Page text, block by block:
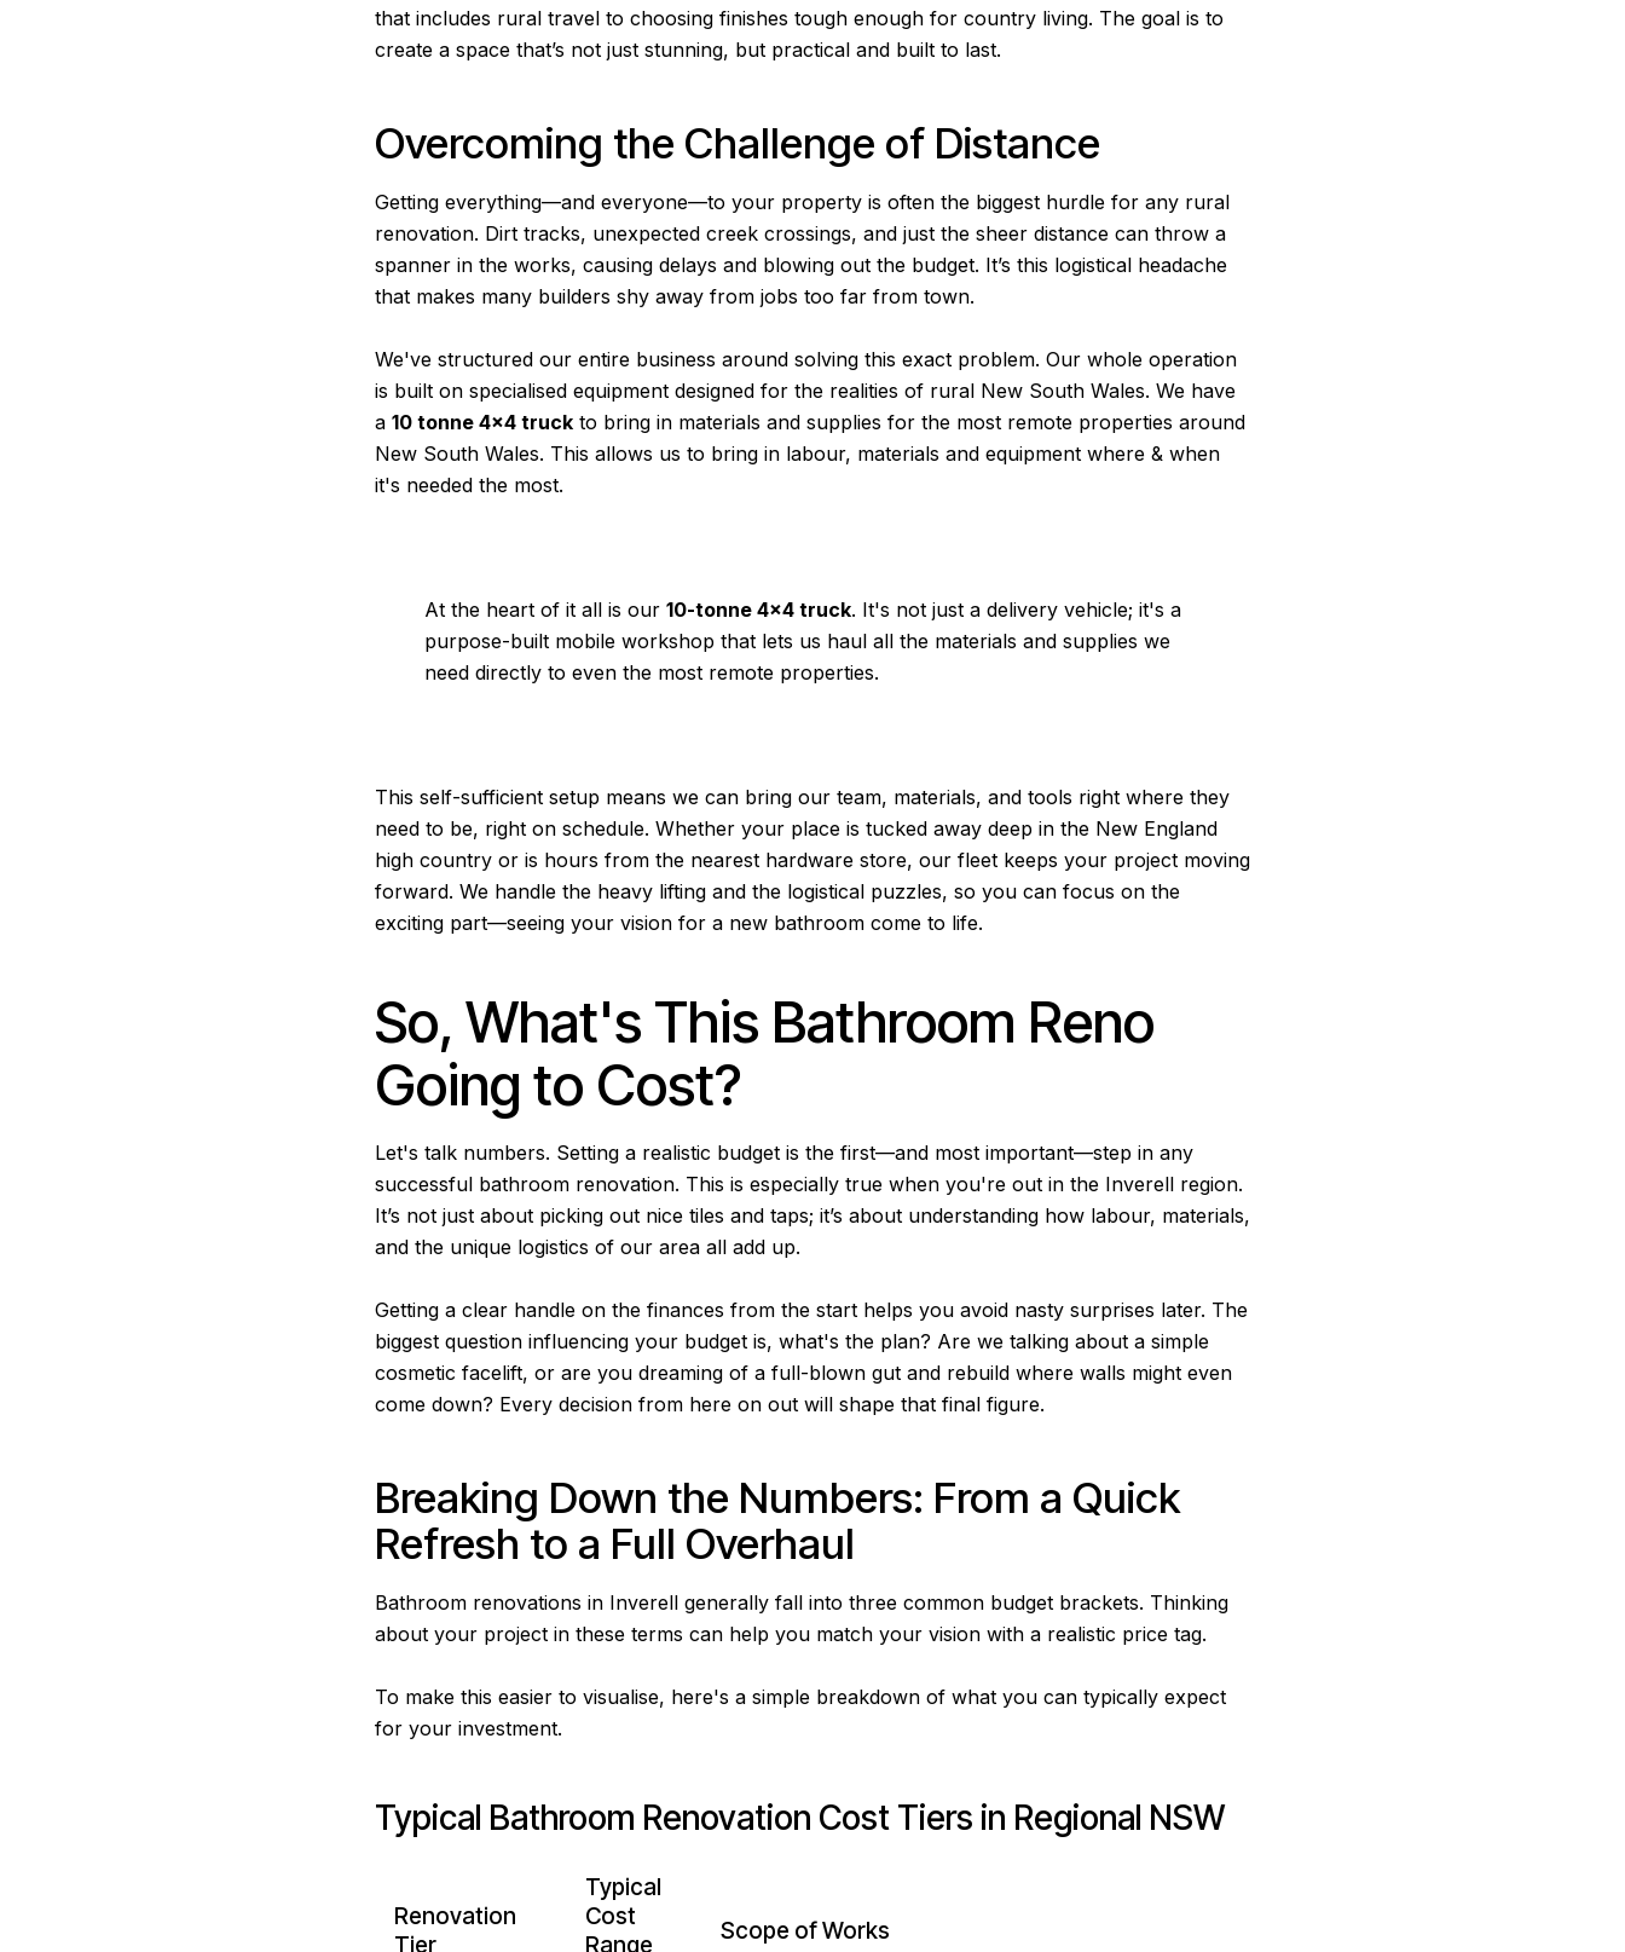
that includes rural travel to choosing finishes tough enough for country living. The goal is to
create a space that’s not just stunning, but practical and built to last.
Overcoming the Challenge of Distance
Getting everything—and everyone—to your property is often the biggest hurdle for any rural
renovation. Dirt tracks, unexpected creek crossings, and just the sheer distance can throw a
spanner in the works, causing delays and blowing out the budget. It’s this logistical headache
that makes many builders shy away from jobs too far from town.
We've structured our entire business around solving this exact problem. Our whole operation
is built on specialised equipment designed for the realities of rural New South Wales. We have
a 10 tonne 4×4 truckto bring in materials and supplies for the most remote properties around
New South Wales. This allows us to bring in labour, materials and equipment where & when
it's needed the most.
At the heart of it all is our10-tonne 4×4 truck. It's not just a delivery vehicle; it's a
purpose-built mobile workshop that lets us haul all the materials and supplies we
need directly to even the most remote properties.
This self-sufficient setup means we can bring our team, materials, and tools right where they
need to be, right on schedule. Whether your place is tucked away deep in the New England
high country or is hours from the nearest hardware store, our fleet keeps your project moving
forward. We handle the heavy lifting and the logistical puzzles, so you can focus on the
exciting part—seeing your vision for a new bathroom come to life.
So, What's This Bathroom Reno
Going to Cost?
Let's talk numbers. Setting a realistic budget is the first—and most important—step in any
successful bathroom renovation. This is especially true when you're out in the Inverell region.
It’s not just about picking out nice tiles and taps; it’s about understanding how labour, materials,
and the unique logistics of our area all add up.
Getting a clear handle on the finances from the start helps you avoid nasty surprises later. The
biggest question influencing your budget is, what's the plan? Are we talking about a simple
cosmetic facelift, or are you dreaming of a full-blown gut and rebuild where walls might even
come down? Every decision from here on out will shape that final figure.
Breaking Down the Numbers: From a Quick
Refresh to a Full Overhaul
Bathroom renovations in Inverell generally fall into three common budget brackets. Thinking
about your project in these terms can help you match your vision with a realistic price tag.
To make this easier to visualise, here's a simple breakdown of what you can typically expect
for your investment.
Typical Bathroom Renovation Cost Tiers in Regional NSW
Renovation
Tier
Typical
Cost
Range
Scope of Works